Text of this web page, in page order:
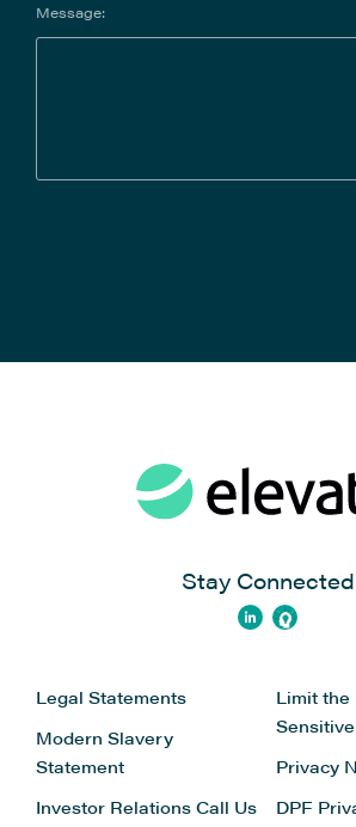
Message:
Stay Connected
Legal Statements
Modern Slavery
Statement
Investor Relations Call Us
Limit the
Privacy
DPF